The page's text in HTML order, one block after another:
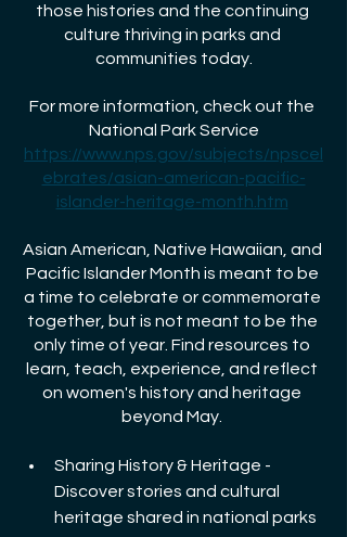
those histories and the continuing
culture thriving in parks and
communities today.
For more information, check out the
National Park Service
https://www.nps.gov/subjects/npscel
ebrates/asian-american-pacific-
islander-heritage-month.htm
Asian American, Native Hawaiian, and
Pacific Islander Month is meant to be
a time to celebrate or commemorate
together, but is not meant to be the
only time of year. Find resources to
learn, teach, experience, and reflect
on women's history and heritage
beyond May.
Sharing History & Heritage -
Discover stories and cultural
heritage shared in national parks